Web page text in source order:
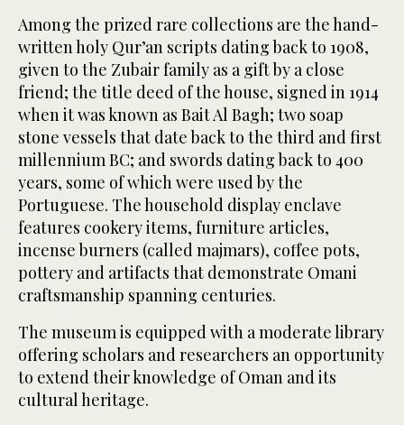
Among the prized rare collections are the hand-
written holy Qur’an scripts dating back to 1908,
given to the Zubair family as a gift by a close
friend; the title deed of the house, signed in 1914
when it was known as Bait Al Bagh; two soap
stone vessels that date back to the third and first
millennium BC; and swords dating back to 400
years, some of which were used by the
Portuguese. The household display enclave
features cookery items, furniture articles,
incense burners (called majmars), coffee pots,
pottery and artifacts that demonstrate Omani
craftsmanship spanning centuries.
The museum is equipped with a moderate library
offering scholars and researchers an opportunity
to extend their knowledge of Oman and its
cultural heritage.